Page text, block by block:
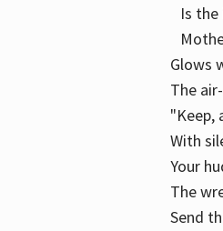
Is the
Glows
The
"Keep,
With
Your
The
Send